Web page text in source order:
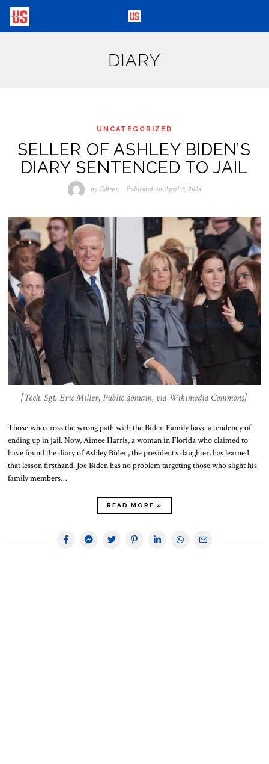
DIARY
UNCATEGORIZED
SELLER OF ASHLEY BIDEN’S
DIARY SENTENCED TO JAIL
byEditor Published on April 9, 2024
[Tech. Sgt. Eric Miller, Public domain, via Wikimedia Commons]
Those who cross the wrong path with the Biden Family have a tendency of
ending up in jail. Now, Aimee Harris, a woman in Florida who claimed to
have found the diary of Ashley Biden, the president’s daughter, has learned
that lesson firsthand. Joe Biden has no problem targeting those who slight his
family members…
READ MORE »